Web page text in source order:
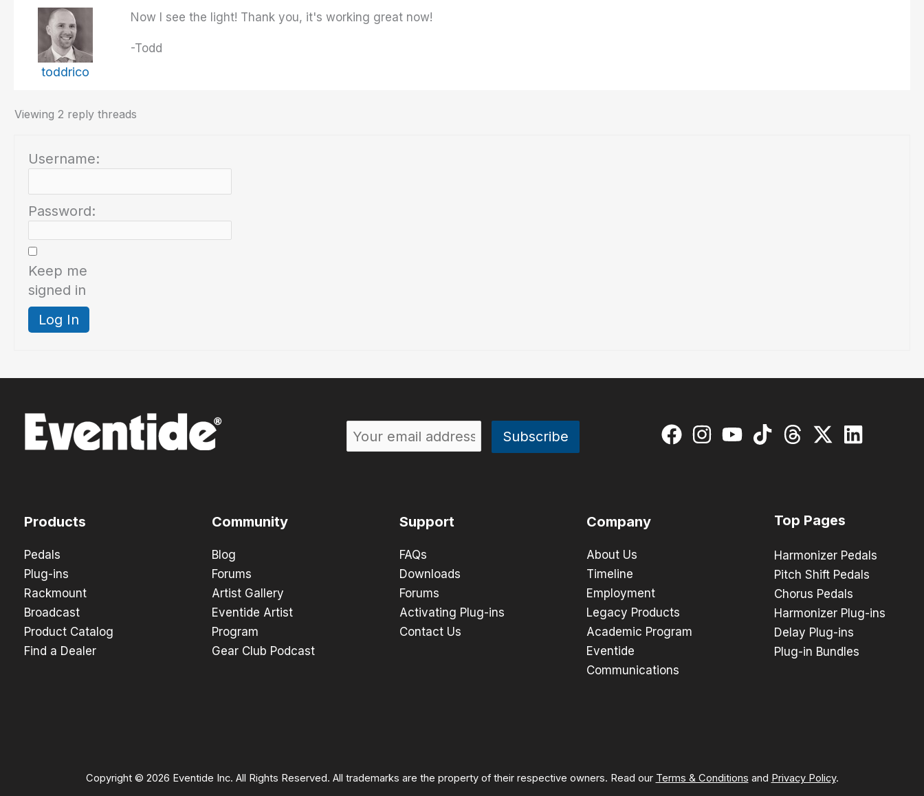
toddrico
Now I see the light! Thank you, it's working great now!
-Todd
Viewing 2 reply threads
Username:
Password:
Keep me
signed in
Log In
Products
Pedals
Plug-ins
Rackmount
Broadcast
Product Catalog
Find a Dealer
Community
Blog
Forums
Artist Gallery
Eventide Artist
Program
Gear Club Podcast
Support
FAQs
Downloads
Forums
Activating Plug-ins
Contact Us
Company
About Us
Timeline
Employment
Legacy Products
Academic Program
Eventide
Communications
Top Pages
Harmonizer Pedals
Pitch Shift Pedals
Chorus Pedals
Harmonizer Plug-ins
Delay Plug-ins
Plug-in Bundles
Copyright © 2026 Eventide Inc. All Rights Reserved. All trademarks are the property of their respective owners. Read our Terms & Conditions and Privacy Policy.